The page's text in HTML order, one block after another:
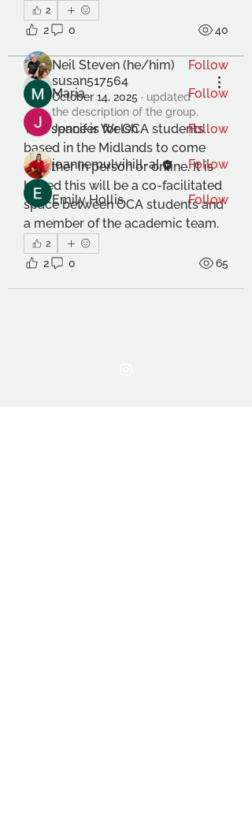
2
2 0 40
susan517564
susan517564
October 14, 2025 · updated
the description of the group.
This space is for OCA students
based in the Midlands to come
together in person or online. It is
hoped this will be a co-facilitated
space between OCA students and
a member of the academic team.
2
2 0 65
Neil Steven (he/him)
Follow
Maria
Follow
Jennifer Welsh Follow
joannemulvihill-al Follow
Emily Hollis
Follow
See All Members (19)